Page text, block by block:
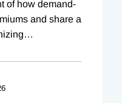
of how demand-
and share a
…